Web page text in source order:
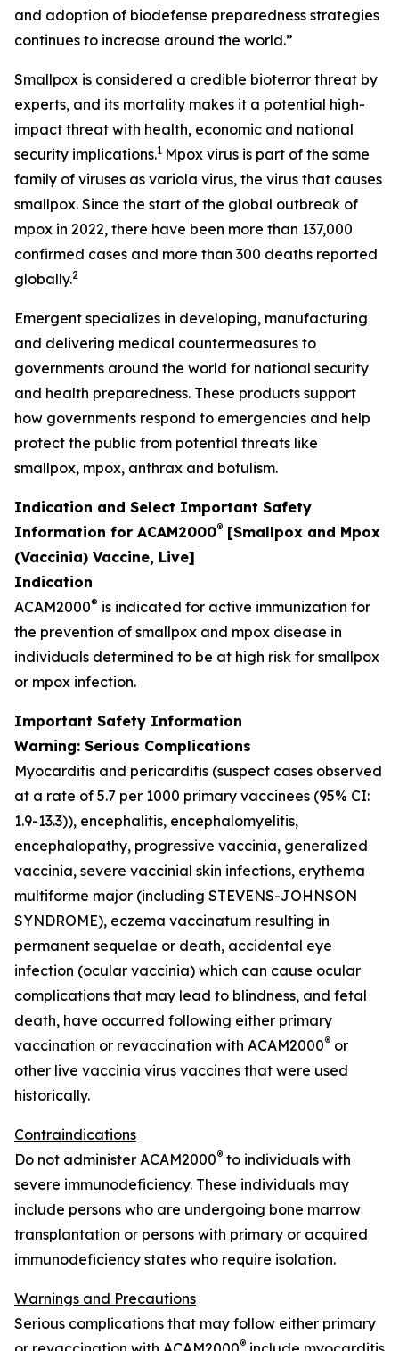
and adoption of biodefense preparedness strategies
continues to increase around the world.”
Smallpox is considered a credible bioterror threat by
experts, and its mortality makes it a potential high-
impact threat with health, economic and national
security implications.1 Mpox virus is part of the same
family of viruses as variola virus, the virus that causes
smallpox. Since the start of the global outbreak of
mpox in 2022, there have been more than 137,000
confirmed cases and more than 300 deaths reported
globally.2
Emergent specializes in developing, manufacturing
and delivering medical countermeasures to
governments around the world for national security
and health preparedness. These products support
how governments respond to emergencies and help
protect the public from potential threats like
smallpox, mpox, anthrax and botulism.
Indication and Select Important Safety
Information for ACAM2000® [Smallpox and Mpox
(Vaccinia) Vaccine, Live]
Indication
ACAM2000® is indicated for active immunization for
the prevention of smallpox and mpox disease in
individuals determined to be at high risk for smallpox
or mpox infection.
Important Safety Information
Warning: Serious Complications
Myocarditis and pericarditis (suspect cases observed
at a rate of 5.7 per 1000 primary vaccinees (95% CI:
1.9-13.3)), encephalitis, encephalomyelitis,
encephalopathy, progressive vaccinia, generalized
vaccinia, severe vaccinial skin infections, erythema
multiforme major (including STEVENS-JOHNSON
SYNDROME), eczema vaccinatum resulting in
permanent sequelae or death, accidental eye
infection (ocular vaccinia) which can cause ocular
complications that may lead to blindness, and fetal
death, have occurred following either primary
vaccination or revaccination with ACAM2000® or
other live vaccinia virus vaccines that were used
historically.
Contraindications
Do not administer ACAM2000® to individuals with
severe immunodeficiency. These individuals may
include persons who are undergoing bone marrow
transplantation or persons with primary or acquired
immunodeficiency states who require isolation.
Warnings and Precautions
Serious complications that may follow either primary
®